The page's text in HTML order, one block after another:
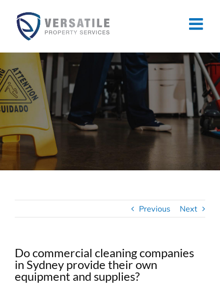
content
Previous Next
Do commercial cleaning companies
in Sydney provide their own
equipment and supplies?